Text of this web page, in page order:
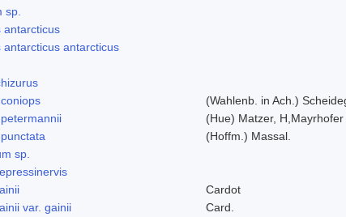
sp.
antarcticus
antarcticus antarcticus
(Wahlenb. in Ach.)
(Hue) Matzer, H,Mayrhofer
(Hoffm.) Massal.
sp.
Cardot
var. gainii
Card.